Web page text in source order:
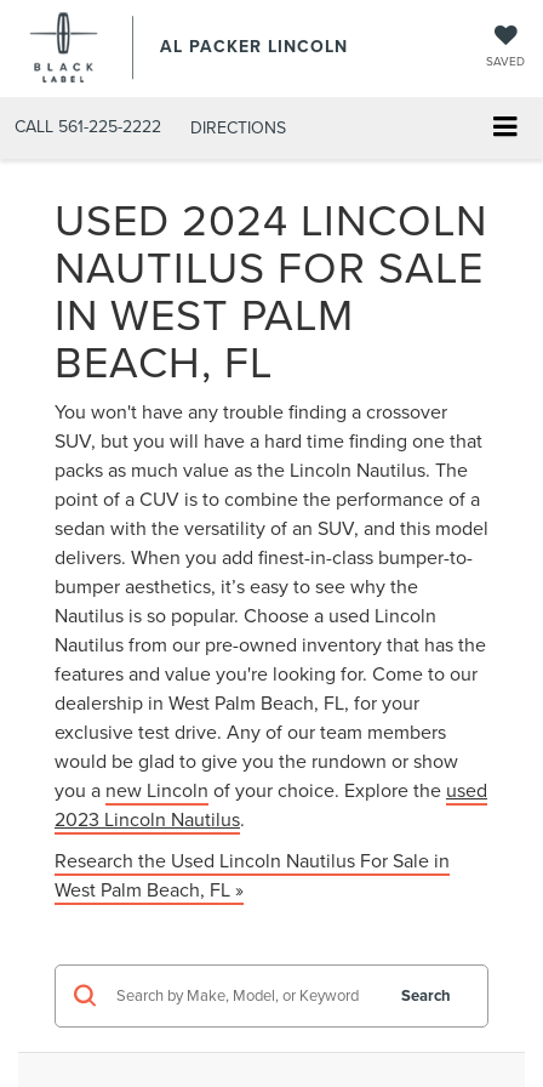
AL PACKER LINCOLN
SAVED
CALL 561-225-2222 DIRECTIONS
USED 2024 LINCOLN
NAUTILUS FOR SALE
IN WEST PALM
BEACH, FL
You won't have any trouble finding a crossover
SUV, but you will have a hard time finding one that
packs as much value as the Lincoln Nautilus. The
point of a CUV is to combine the performance of a
sedan with the versatility of an SUV, and this model
delivers. When you add finest-in-class bumper-to-
bumper aesthetics, it’s easy to see why the
Nautilus is so popular. Choose a used Lincoln
Nautilus from our pre-owned inventory that has the
features and value you're looking for. Come to our
dealership in West Palm Beach, FL, for your
exclusive test drive. Any of our team members
would be glad to give you the rundown or show
you a new Lincoln of your choice. Explore the used
2023 Lincoln Nautilus.
Research the Used Lincoln Nautilus For Sale in
West Palm Beach, FL »
Search